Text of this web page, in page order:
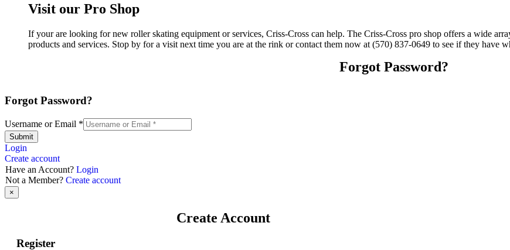
Visit our Pro Shop
If your are looking for new roller skating equipment or services, Criss-Cross can help. The Criss-Cross pro shop offers a wide
products and services. Stop by for a visit next time you are at the rink or contact them now at (570) 837-0649 to see if they have
Forgot Password?
Forgot Password?
Username or Email *
Submit
Login
Create account
Have an Account? Login
Not a Member? Create account
×
Create Account
Register